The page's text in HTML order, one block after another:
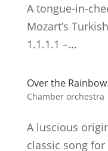
A tongue-in-
Mozart’s
1.1.1.1 –...
Over the Rainbow
Chamber orchestra
A luscious
classic song